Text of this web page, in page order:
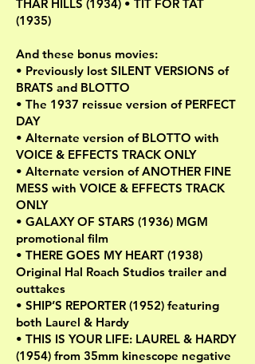
THAR HILLS (1934) • TIT FOR TAT
(1935)
And these bonus movies:
• Previously lost SILENT VERSIONS of
BRATS and BLOTTO
• The 1937 reissue version of PERFECT
DAY
• Alternate version of BLOTTO with
VOICE & EFFECTS TRACK ONLY
• Alternate version of ANOTHER FINE
MESS with VOICE & EFFECTS TRACK
ONLY
• GALAXY OF STARS (1936) MGM
promotional film
• THERE GOES MY HEART (1938)
Original Hal Roach Studios trailer and
outtakes
• SHIP’S REPORTER (1952) featuring
both Laurel & Hardy
• THIS IS YOUR LIFE: LAUREL & HARDY
(1954) from 35mm kinescope negative